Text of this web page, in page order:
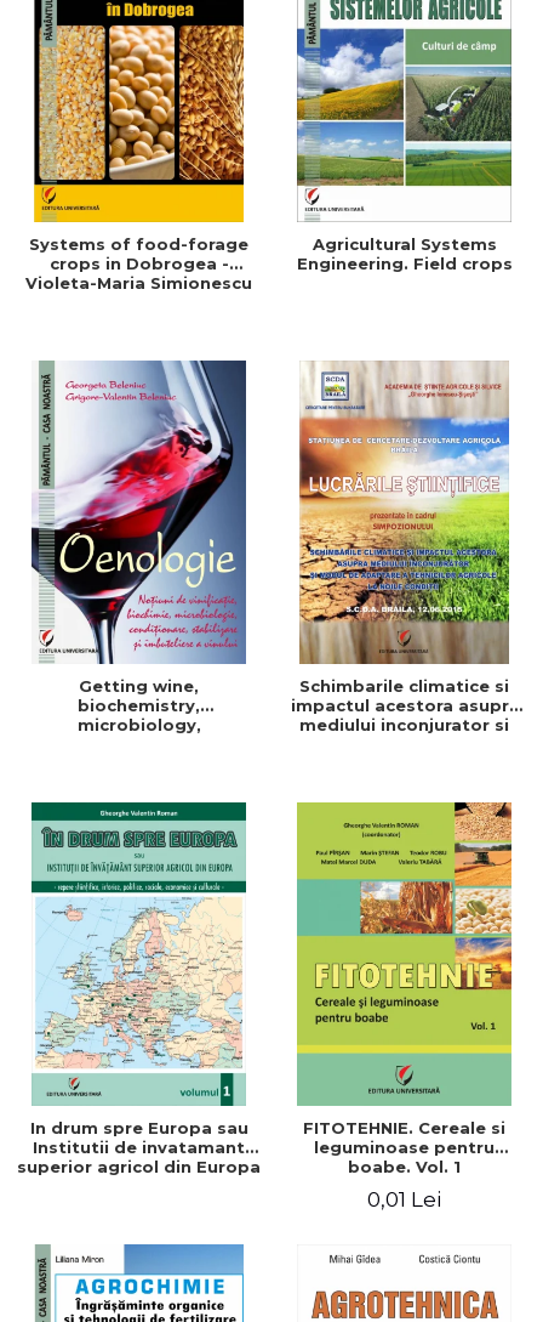
Systems of food-forage
crops in Dobrogea -
Violeta-Maria Simionescu
Agricultural Systems
Engineering. Field crops
Getting wine,
biochemistry,
microbiology,
Schimbarile climatice si
impactul acestora asupra
mediului inconjurator si
In drum spre Europa sau
Institutii de invatamant
superior agricol din Europa
FITOTEHNIE. Cereale si
leguminoase pentru
boabe. Vol. 1
0,01 Lei